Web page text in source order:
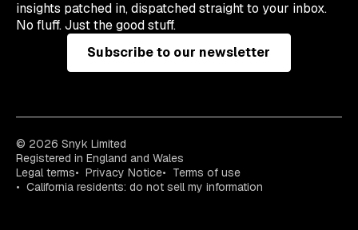
insights patched in, dispatched straight to your inbox.
No fluff. Just the good stuff.
Subscribe to our newsletter
© 2026 Snyk Limited
Registered in England and Wales
Legal terms
Privacy Notice
Terms of use
California residents: do not sell my information